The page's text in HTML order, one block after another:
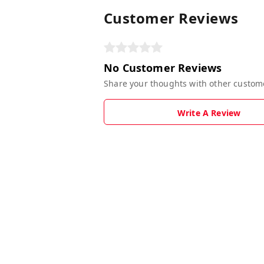
Customer Reviews
No Customer Reviews
Share your thoughts with other
Write A Review